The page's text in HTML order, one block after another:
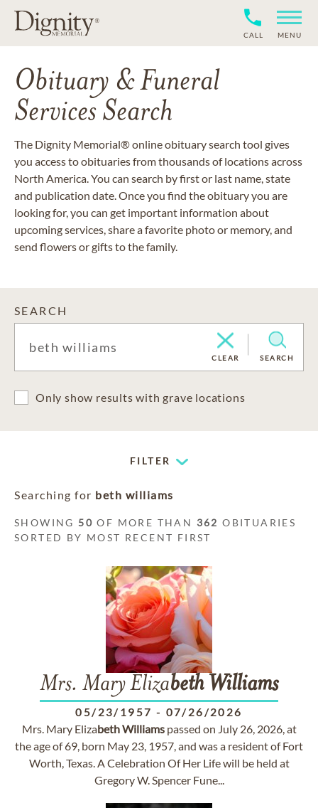
CALL MENU
Obituary & Funeral
Services Search
The Dignity Memorial® online obituary search tool gives
you access to obituaries from thousands of locations across
North America. You can search by first or last name, state
and publication date. Once you find the obituary you are
looking for, you can get important information about
upcoming services, share a favorite photo or memory, and
send flowers or gifts to the family.
SEARCH
CLEAR SEARCH
Only show results with grave locations
FILTER
Searching for beth williams
SHOWING 50 OF MORE THAN 362 OBITUARIES
SORTED BY MOST RECENT FIRST
Mrs. Mary Elizabeth Williams
05/23/1957 - 07/26/2026
Mrs. Mary ElizabethWilliamspassed on July 26, 2026, at
the age of 69, born May 23, 1957, and was a resident of Fort
Worth, Texas. A Celebration Of Her Life will be held at
Gregory W. Spencer Fune...